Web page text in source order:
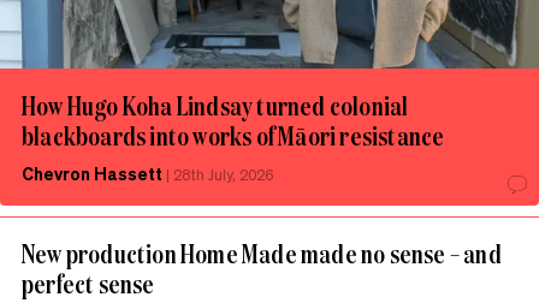
How Hugo Koha Lindsay turned colonial
blackboards into works of Māori resistance
Chevron Hassett | 28th July, 2026
New production Home Made made no sense – and
perfect sense